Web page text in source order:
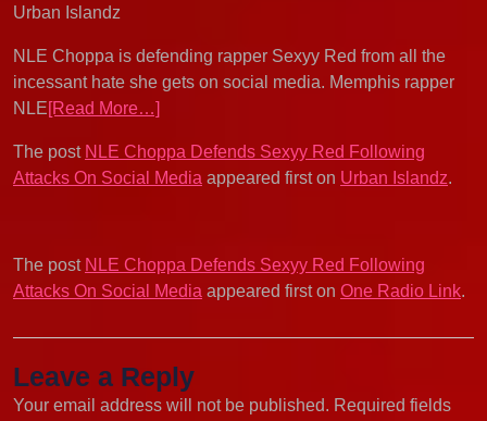
Urban Islandz
NLE Choppa is defending rapper Sexyy Red from all the
incessant hate she gets on social media. Memphis rapper
NLE[Read More…]
The post NLE Choppa Defends Sexyy Red Following
Attacks On Social Media appeared first on Urban Islandz.
The post NLE Choppa Defends Sexyy Red Following
Attacks On Social Media appeared first on One Radio Link.
Leave a Reply
Your email address will not be published. Required fields